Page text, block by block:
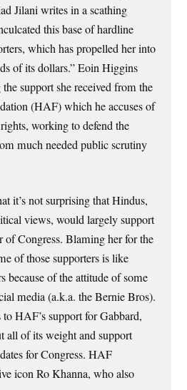
Jilani writes in a scathing
this base of hardline
which has propelled her into
of its dollars.” Eoin Higgins
support she received from the
(HAF) which he accuses of
working to defend the
much needed public scrutiny
it’s not surprising that Hindus,
views, would largely support
Congress. Blaming her for the
of those supporters is like
because of the attitude of some
media (a.k.a. the Bernie Bros).
HAF’s support for Gabbard,
of its weight and support
for Congress. HAF
icon Ro Khanna, who also